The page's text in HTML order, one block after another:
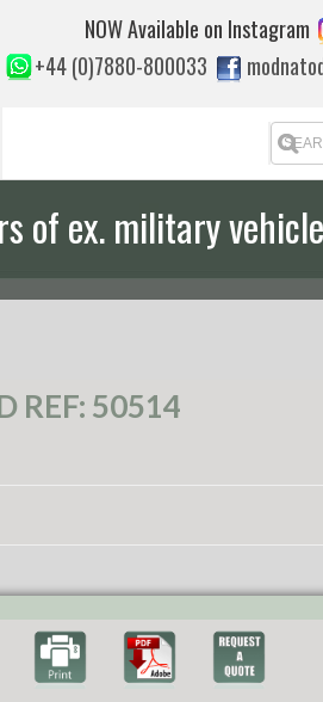
+44 (0)7880-800033
NOW Available on Instagram
of ex. military
from a quote to
REF: 50514